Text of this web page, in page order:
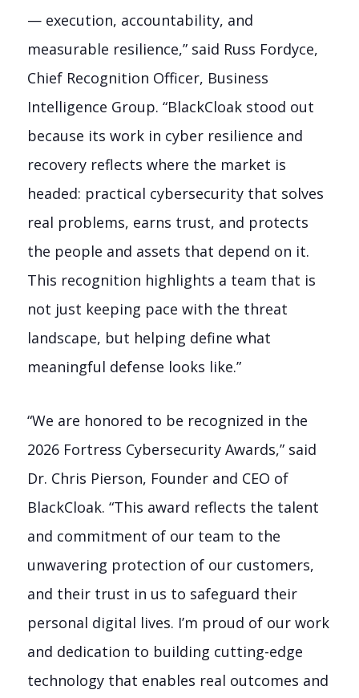
— execution, accountability, and
measurable resilience,” said Russ Fordyce,
Chief Recognition Officer, Business
Intelligence Group. “BlackCloak stood out
because its work in cyber resilience and
recovery reflects where the market is
headed: practical cybersecurity that solves
real problems, earns trust, and protects
the people and assets that depend on it.
This recognition highlights a team that is
not just keeping pace with the threat
landscape, but helping define what
meaningful defense looks like.”
“We are honored to be recognized in the
2026 Fortress Cybersecurity Awards,” said
Dr. Chris Pierson, Founder and CEO of
BlackCloak. “This award reflects the talent
and commitment of our team to the
unwavering protection of our customers,
and their trust in us to safeguard their
personal digital lives. I’m proud of our work
and dedication to building cutting-edge
technology that enables real outcomes and